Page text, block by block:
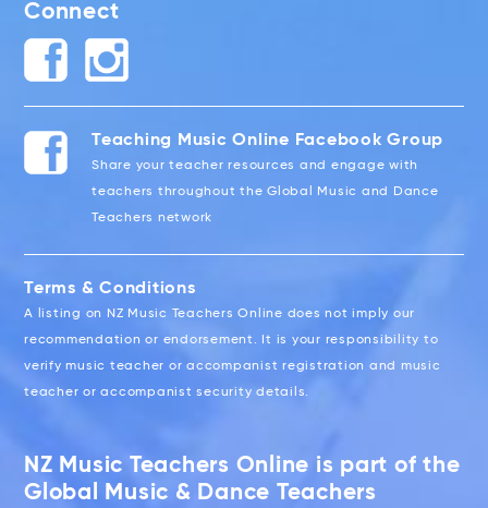
Connect
Teaching Music Online Facebook Group
Share your teacher resources and engage with
teachers throughout the Global Music and Dance
Teachers network
Terms & Conditions
A listing on NZ Music Teachers Online does not imply our
recommendation or endorsement. It is your responsibility to
verify music teacher or accompanist registration and music
teacher or accompanist security details.
NZ Music Teachers Online is part of the
Global Music & Dance Teachers